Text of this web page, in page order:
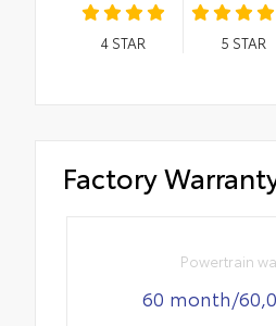
4STAR 5 STAR
Factory
Powertrain
60 month/